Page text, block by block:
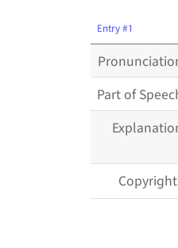
Entry #1
Part of